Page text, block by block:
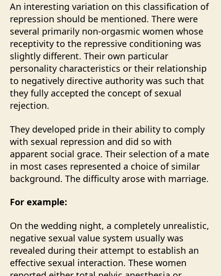
An interesting variation on this classification of
repression should be mentioned. There were
several primarily non-orgasmic women whose
receptivity to the repressive conditioning was
slightly different. Their own particular
personality characteristics or their relationship
to negatively directive authority was such that
they fully accepted the concept of sexual
rejection.
They developed pride in their ability to comply
with sexual repression and did so with
apparent social grace. Their selection of a mate
in most cases represented a choice of similar
background. The difficulty arose with marriage.
For example:
On the wedding night, a completely unrealistic,
negative sexual value system usually was
revealed during their attempt to establish an
effective sexual interaction. These women